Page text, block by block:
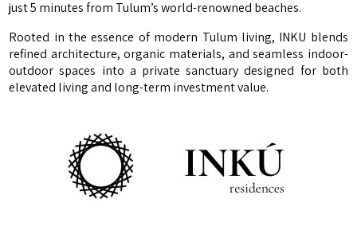
just 5 minutes from Tulum’s world-renowned beaches.
Rooted in the essence of modern Tulum living, INKU blends
refined architecture, organic materials, and seamless indoor-
outdoor spaces into a private sanctuary designed for both
elevated living and long-term investment value.